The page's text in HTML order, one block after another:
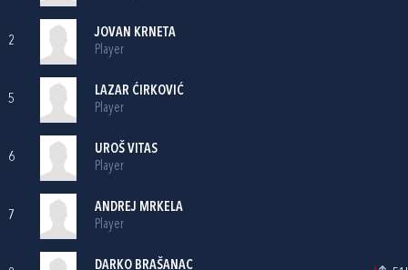
2
JOVAN KRNETA
Player
5
LAZAR ĆIRKOVIĆ
Player
6
UROŠ VITAS
Player
7
ANDREJ MRKELA
Player
DARKO BRAŠANAC